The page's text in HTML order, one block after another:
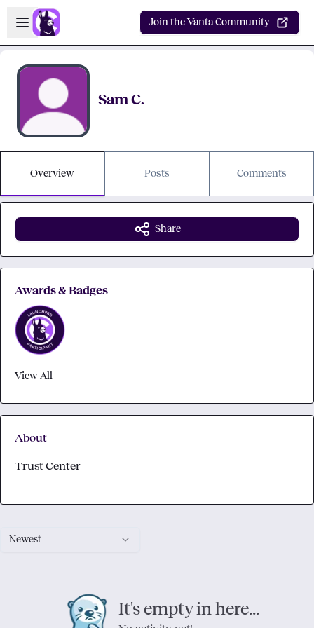
Skip to main content
Open sidebar
Join the Vanta Community
Sam C.
Overview Posts Comments
Newest
It's empty in here...
Share
Awards & Badges
View All
About
Trust Center